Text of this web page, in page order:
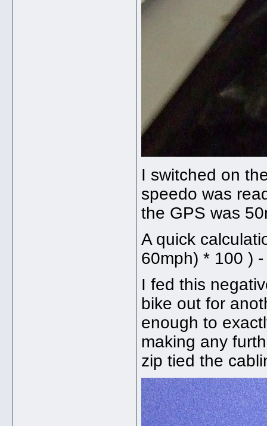
I switched on
speedo was
the GPS was
A quick
60mph) * 100 )
I fed this
bike out for
enough to
making any
zip tied the